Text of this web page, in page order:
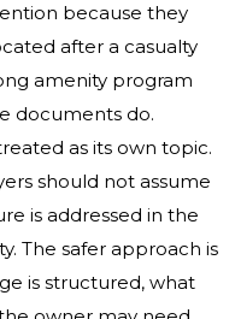
because they
after a casualty
amenity program
documents do.
as its own topic.
should not assume
is addressed in the
The safer approach is
is structured, what